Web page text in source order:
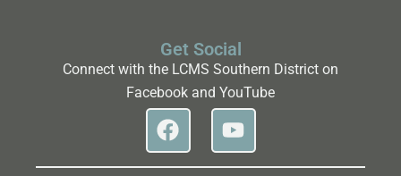
Get Social
Connect with the LCMS Southern District on
Facebook and YouTube